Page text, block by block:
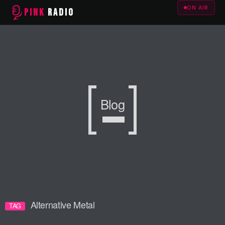
PINK RADIO ON AIR
Blog
TAG Alternative Metal